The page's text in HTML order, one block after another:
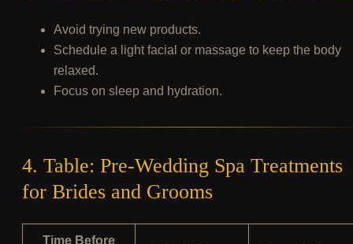
Avoid trying new products.
Schedule a light facial or massage to keep the body
relaxed.
Focus on sleep and hydration.
4. Table: Pre-Wedding Spa Treatments
for Brides and Grooms
Time Before